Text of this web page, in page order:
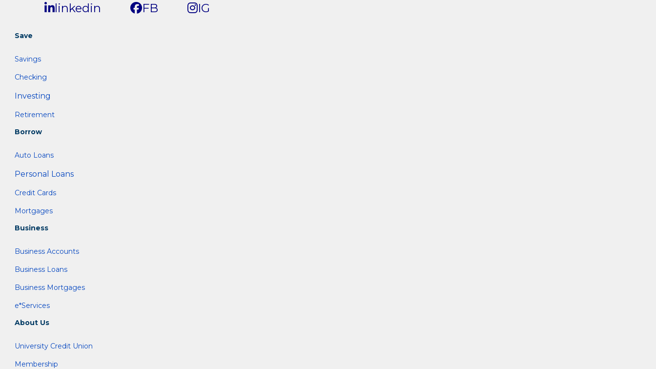
linkedin FB IG
Save
Savings
Checking
Investing
Retirement
Borrow
Auto Loans
Personal Loans
Credit Cards
Mortgages
Business
Business Accounts
Business Loans
Business Mortgages
e*Services
About Us
University Credit Union
Membership